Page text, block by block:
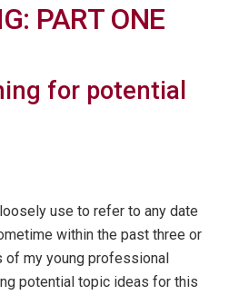
PART ONE
for potential
use to refer to any date
within the past three or
my young professional
potential topic ideas for this